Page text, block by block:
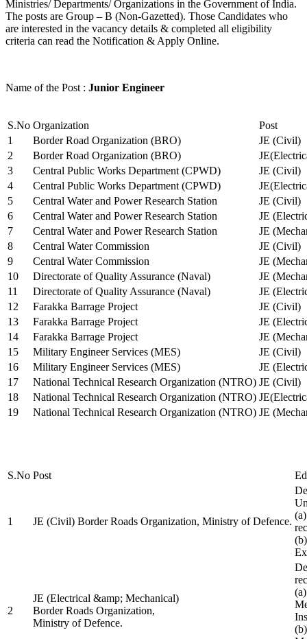
Ministries/ Departments/ Organizations in the Government of India.
The posts are Group – B (Non-Gazetted). Those Candidates who
are interested in the vacancy details & completed all eligibility
criteria can read the Notification & Apply Online.
Name of the Post : Junior Engineer
S.No Organization
Post
1
Border Road Organization (BRO)
JE (Civil)
2
Border Road Organization (BRO)
3
Central Public Works Department (CPWD)
JE (Civil)
4
Central Public Works Department (CPWD)
5
Central Water and Power Research Station
JE (Civil)
6
Central Water and Power Research Station
JE
7
Central Water and Power Research Station
JE
8
Central Water Commission
JE (Civil)
9
Central Water Commission
JE
10
Directorate of Quality Assurance (Naval)
JE
11
Directorate of Quality Assurance (Naval)
JE
12
Farakka Barrage Project
JE (Civil)
13
Farakka Barrage Project
JE
14
Farakka Barrage Project
JE
15
Military Engineer Services (MES)
JE (Civil)
16
Military Engineer Services (MES)
JE
17
National Technical Research Organization (NTRO) JE (Civil)
18
National Technical Research Organization (NTRO)
19
National Technical Research Organization (NTRO) JE
S.No Post
1 JE (Civil) Border Roads Organization, Ministry of Defence.
2
JE (Electrical &amp; Mechanical)
Border Roads Organization,
Ministry of Defence.